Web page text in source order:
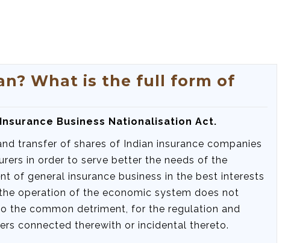
What is the full form of
Business Nationalisation Act.
transfer of shares of Indian insurance companies
in order to serve better the needs of the
of general insurance business in the best interests
operation of the economic system does not
the common detriment, for the regulation and
connected therewith or incidental thereto.